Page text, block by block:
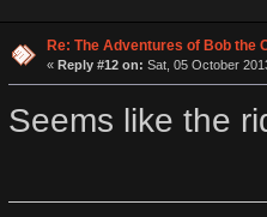
Re: The Adventures of Bob the
« Reply #12 on: Sat, 05 October
Seems like the